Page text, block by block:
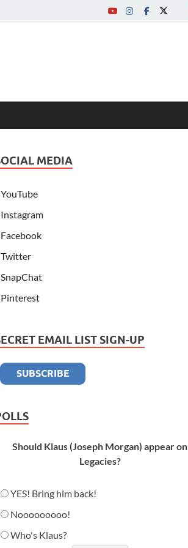
MEDIA
YouTube
Instagram
Facebook
Twitter
SnapChat
Pinterest
EMAIL LIST SIGN-UP
Should Klaus (Joseph Morgan) appear on
Legacies?
YES! Bring him back!
Nooooooooo!
Who's Klaus?